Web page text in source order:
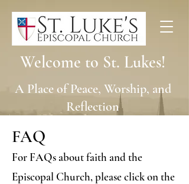
Welcome to St. Lukes!
A Place of Peace, Worship, and
Reflection
FAQ
For FAQs about faith and the
Episcopal Church, please click on the